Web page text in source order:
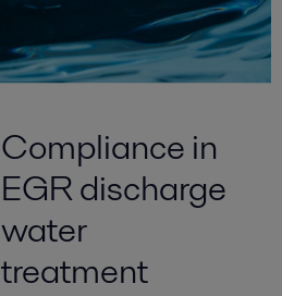
Compliance in
EGR discharge
water
treatment